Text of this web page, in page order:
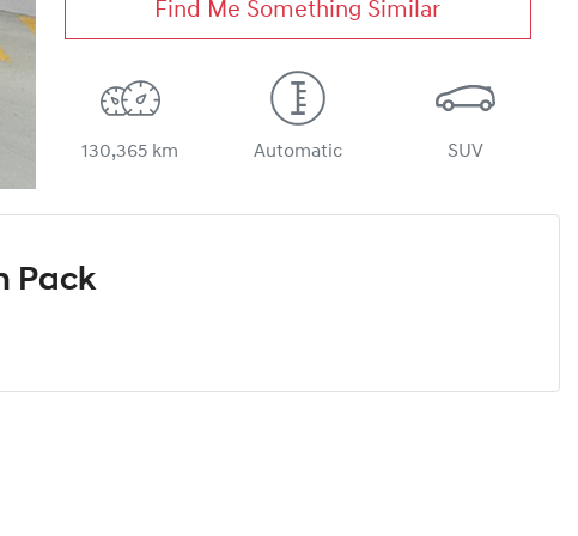
Find Me Something Similar
130,365 km Automatic SUV
Pack